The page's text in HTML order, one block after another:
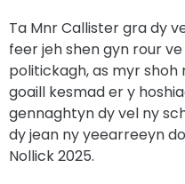
Ta Mnr Callister gra dy
feer jeh shen gyn rour
politickagh, as myr shoh
goaill kesmad er y
gennaghtyn dy vel ny
dy jean ny yeearreeyn
Nollick 2025.